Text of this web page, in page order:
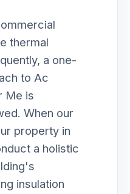
thermal
a one-
to Ac
Me is
When our
property in
a holistic
insulation